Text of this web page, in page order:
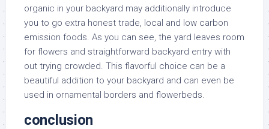
organic in your backyard may additionally introduce
you to go extra honest trade, local and low carbon
emission foods. As you can see, the yard leaves room
for flowers and straightforward backyard entry with
out trying crowded. This flavorful choice can be a
beautiful addition to your backyard and can even be
used in ornamental borders and flowerbeds.
conclusion